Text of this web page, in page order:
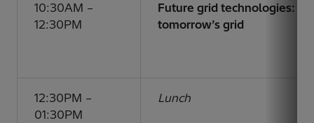
10:30AM –
12:30PM
Future grid technologies:
tomorrow’s grid
12:30PM –
01:30PM
Lunch